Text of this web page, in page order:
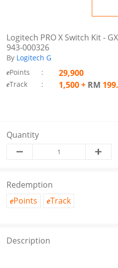
Logitech PRO X Switch Kit -
943-000326
By Logitech G
ePoints : 29,900
eTrack : 1,500+ RM
Quantity
Redemption
ePoints eTrack
Description